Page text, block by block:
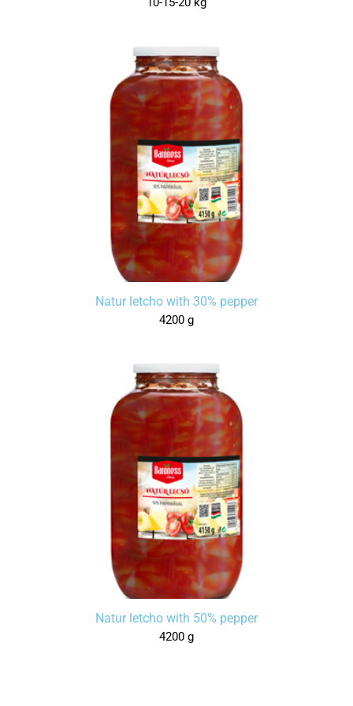
Natur letcho with 30% pepper
4200 g
Natur letcho with 50% pepper
4200 g